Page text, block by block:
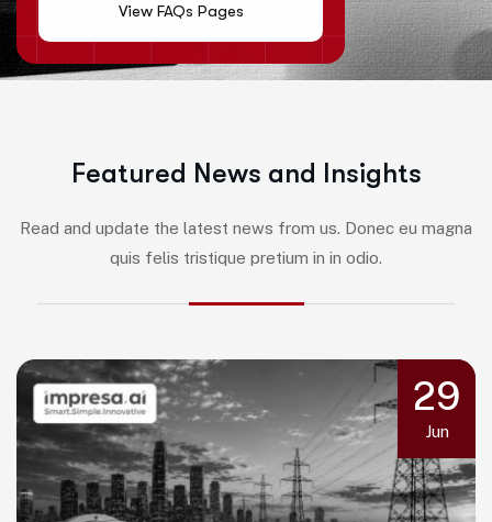
View FAQs Pages
Featured News and Insights
Read and update the latest news from us. Donec eu magna
quis felis tristique pretium in in odio.
29
Jun